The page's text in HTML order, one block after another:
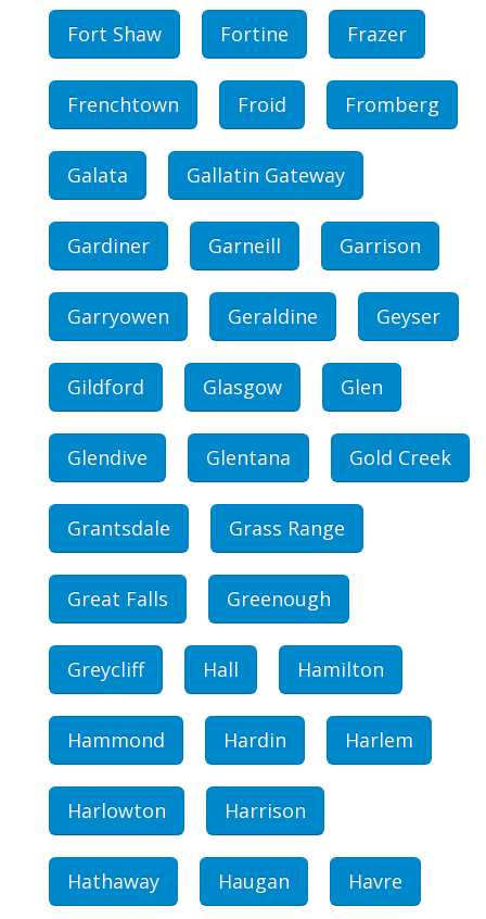
Fort Shaw Fortine Frazer
Frenchtown Froid Fromberg
Galata Gallatin Gateway
Gardiner Garneill Garrison
Garryowen Geraldine Geyser
Gildford Glasgow Glen
Glendive Glentana Gold Creek
Grantsdale Grass Range
Great Falls Greenough
Greycliff Hall Hamilton
Hammond Hardin Harlem
Harlowton Harrison
Hathaway Haugan Havre